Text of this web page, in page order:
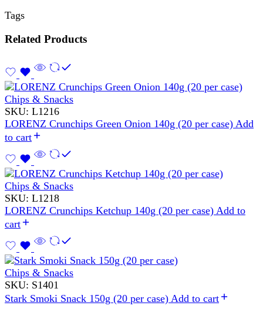
Tags
Related Products
Chips & Snacks
SKU: L1216
LORENZ Crunchips Green Onion 140g (20 per case) Add
to cart
Chips & Snacks
SKU: L1218
LORENZ Crunchips Ketchup 140g (20 per case) Add to
cart
Chips & Snacks
SKU: S1401
Stark Smoki Snack 150g (20 per case) Add to cart